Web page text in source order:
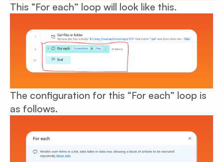
This “For each” loop will look like this.
The configuration for this “For each” loop is
as follows.